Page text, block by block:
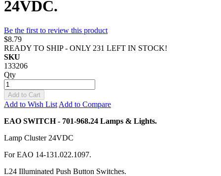
24VDC.
Be the first to review this product
$8.79
READY TO SHIP - ONLY 231 LEFT IN STOCK!
SKU
133206
Qty
Add to Cart
Add to Wish List Add to Compare
EAO SWITCH - 701-968.24 Lamps & Lights.
Lamp Cluster 24VDC
For EAO 14-131.022.1097.
L24 Illuminated Push Button Switches.